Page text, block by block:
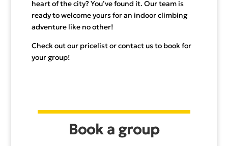
heart of the city? You’ve found it. Our team is
ready to welcome yours for an indoor climbing
adventure like no other!
Check out our pricelist or contact us to book for
your group!
Book a group